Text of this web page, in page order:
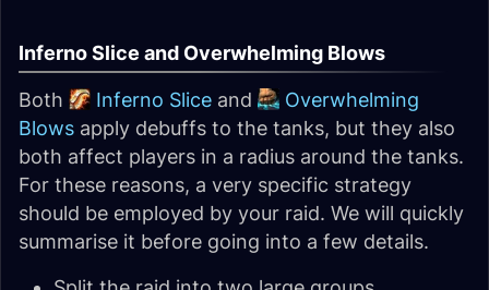
Inferno Slice and Overwhelming Blows
Both Inferno Slice and
Overwhelming
Blows apply debuffs to the tanks, but they also
both affect players in a radius around the tanks.
For these reasons, a very specific strategy
should be employed by your raid. We will quickly
summarise it before going into a few details.